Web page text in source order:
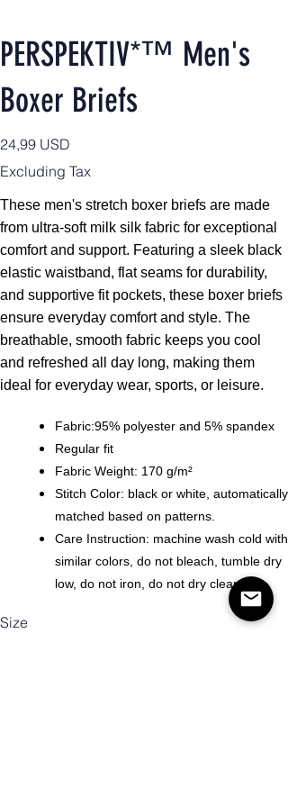
PERSPEKTIV*™️ Men's
Boxer Briefs
Price
24,99 USD
Excluding Tax
These men's stretch boxer briefs are made
from ultra-soft milk silk fabric for exceptional
comfort and support. Featuring a sleek black
elastic waistband, flat seams for durability,
and supportive fit pockets, these boxer briefs
ensure everyday comfort and style. The
breathable, smooth fabric keeps you cool
and refreshed all day long, making them
ideal for everyday wear, sports, or leisure.
Fabric:95% polyester and 5% spandex
Regular fit
Fabric Weight: 170 g/m²
Stitch Color: black or white, automatically
matched based on patterns.
Care Instruction: machine wash cold with
similar colors, do not bleach, tumble dry
low, do not iron, do not dry clean.
Size